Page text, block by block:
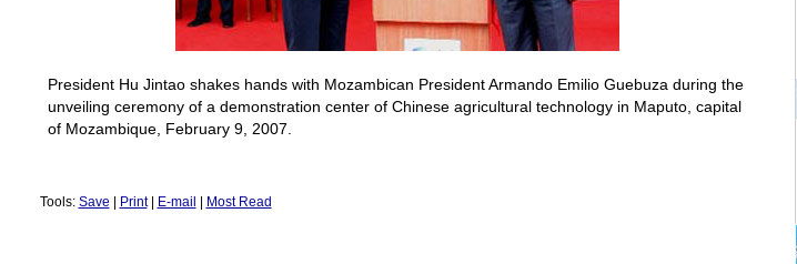
President Hu Jintao shakes hands with Mozambican President Armando Emilio Guebuza during the
unveiling ceremony of a demonstration center of Chinese agricultural technology in Maputo , capital
of Mozambique , February 9, 2007.
Tools: Save Print| E-mail Most Read